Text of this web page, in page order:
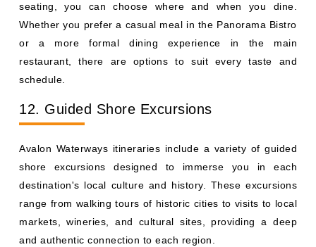
seating, you can choose where and when you dine.
Whether you prefer a casual meal in the Panorama Bistro
or a more formal dining experience in the main
restaurant, there are options to suit every taste and
schedule.
12. Guided Shore Excursions
Avalon Waterways itineraries include a variety of guided
shore excursions designed to immerse you in each
destination's local culture and history. These excursions
range from walking tours of historic cities to visits to local
markets, wineries, and cultural sites, providing a deep
and authentic connection to each region.